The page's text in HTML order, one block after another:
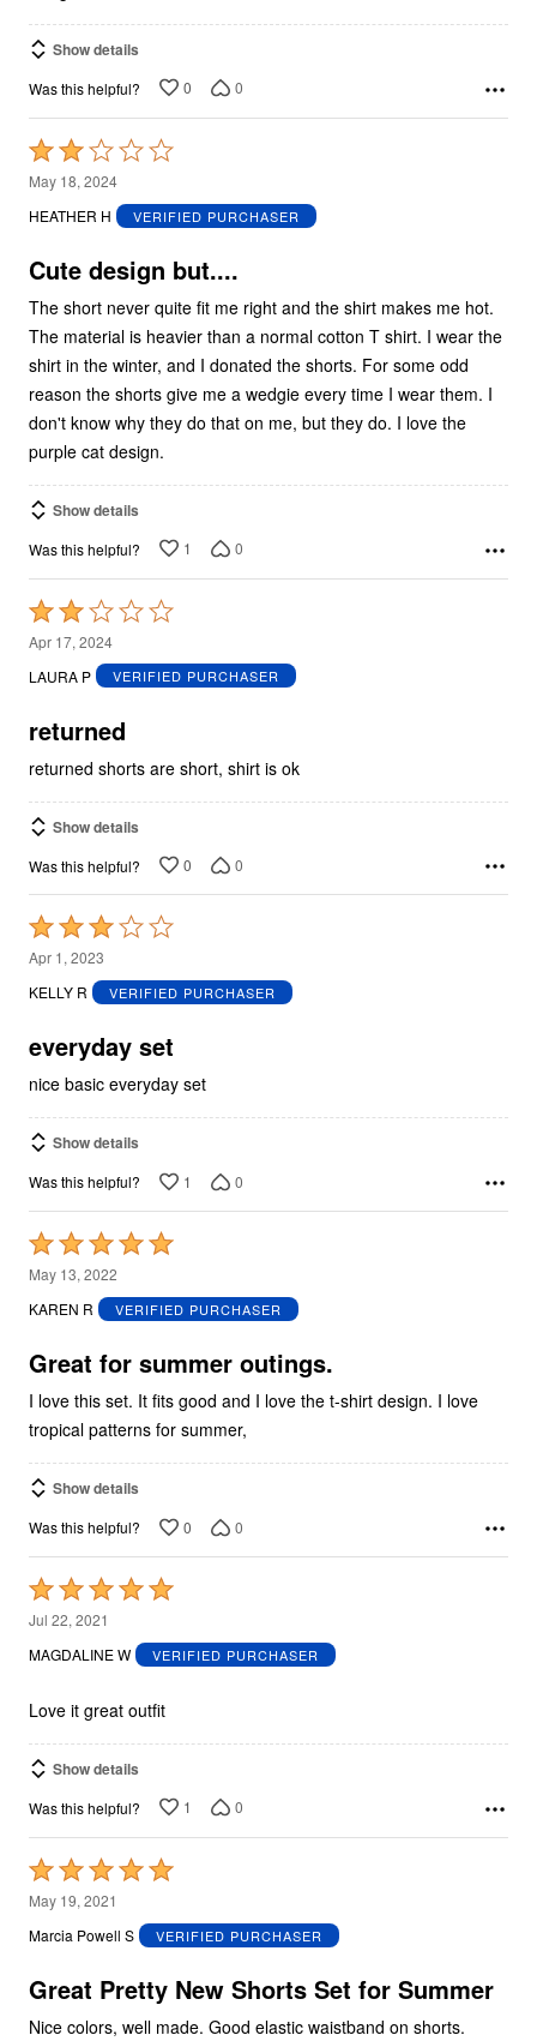
Show details
Was this helpful? 0 0
Rated
2
out
5
May 18, 2024
HEATHER H
VERIFIED PURCHASER
Cute design but....
The short never quite fit me right and the shirt makes me hot.
The material is heavier than a normal cotton T shirt. I wear the
shirt in the winter, and I donated the shorts. For some odd
reason the shorts give me a wedgie every time I wear them. I
don't know why they do that on me, but they do. I love the
purple cat design.
Show details
Was this helpful? 1 0
Rated
2
out
5
Apr 17, 2024
LAURA P
VERIFIED PURCHASER
returned
returned shorts are short, shirt is ok
Show details
Was this helpful? 0 0
Rated
3
out
5
Apr 1, 2023
KELLY R
VERIFIED PURCHASER
everyday set
nice basic everyday set
Show details
Was this helpful? 1 0
Rated
5
out
5
May 13, 2022
KAREN R
VERIFIED PURCHASER
Great for summer outings.
I love this set. It fits good and I love the t-shirt design. I love
tropical patterns for summer,
Show details
Was this helpful? 0 0
Rated
5
out
5
Jul 22, 2021
MAGDALINE W
VERIFIED PURCHASER
Love it great outfit
Show details
Was this helpful? 1 0
Rated
5
out
5
May 19, 2021
Marcia Powell S
VERIFIED PURCHASER
Great Pretty New Shorts Set for Summer
Nice colors, well made. Good elastic waistband on shorts.